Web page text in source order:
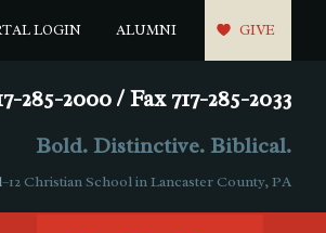
LOGIN ALUMNI GIVE
285-2000 / Fax 717-285-2033
Bold. Distinctive. Biblical.
–12 Christian School in Lancaster County, PA